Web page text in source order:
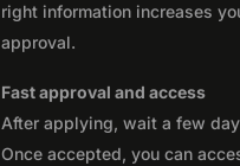
right information increases
approval.
Fast approval and access
After applying, wait a few
Once accepted, you can